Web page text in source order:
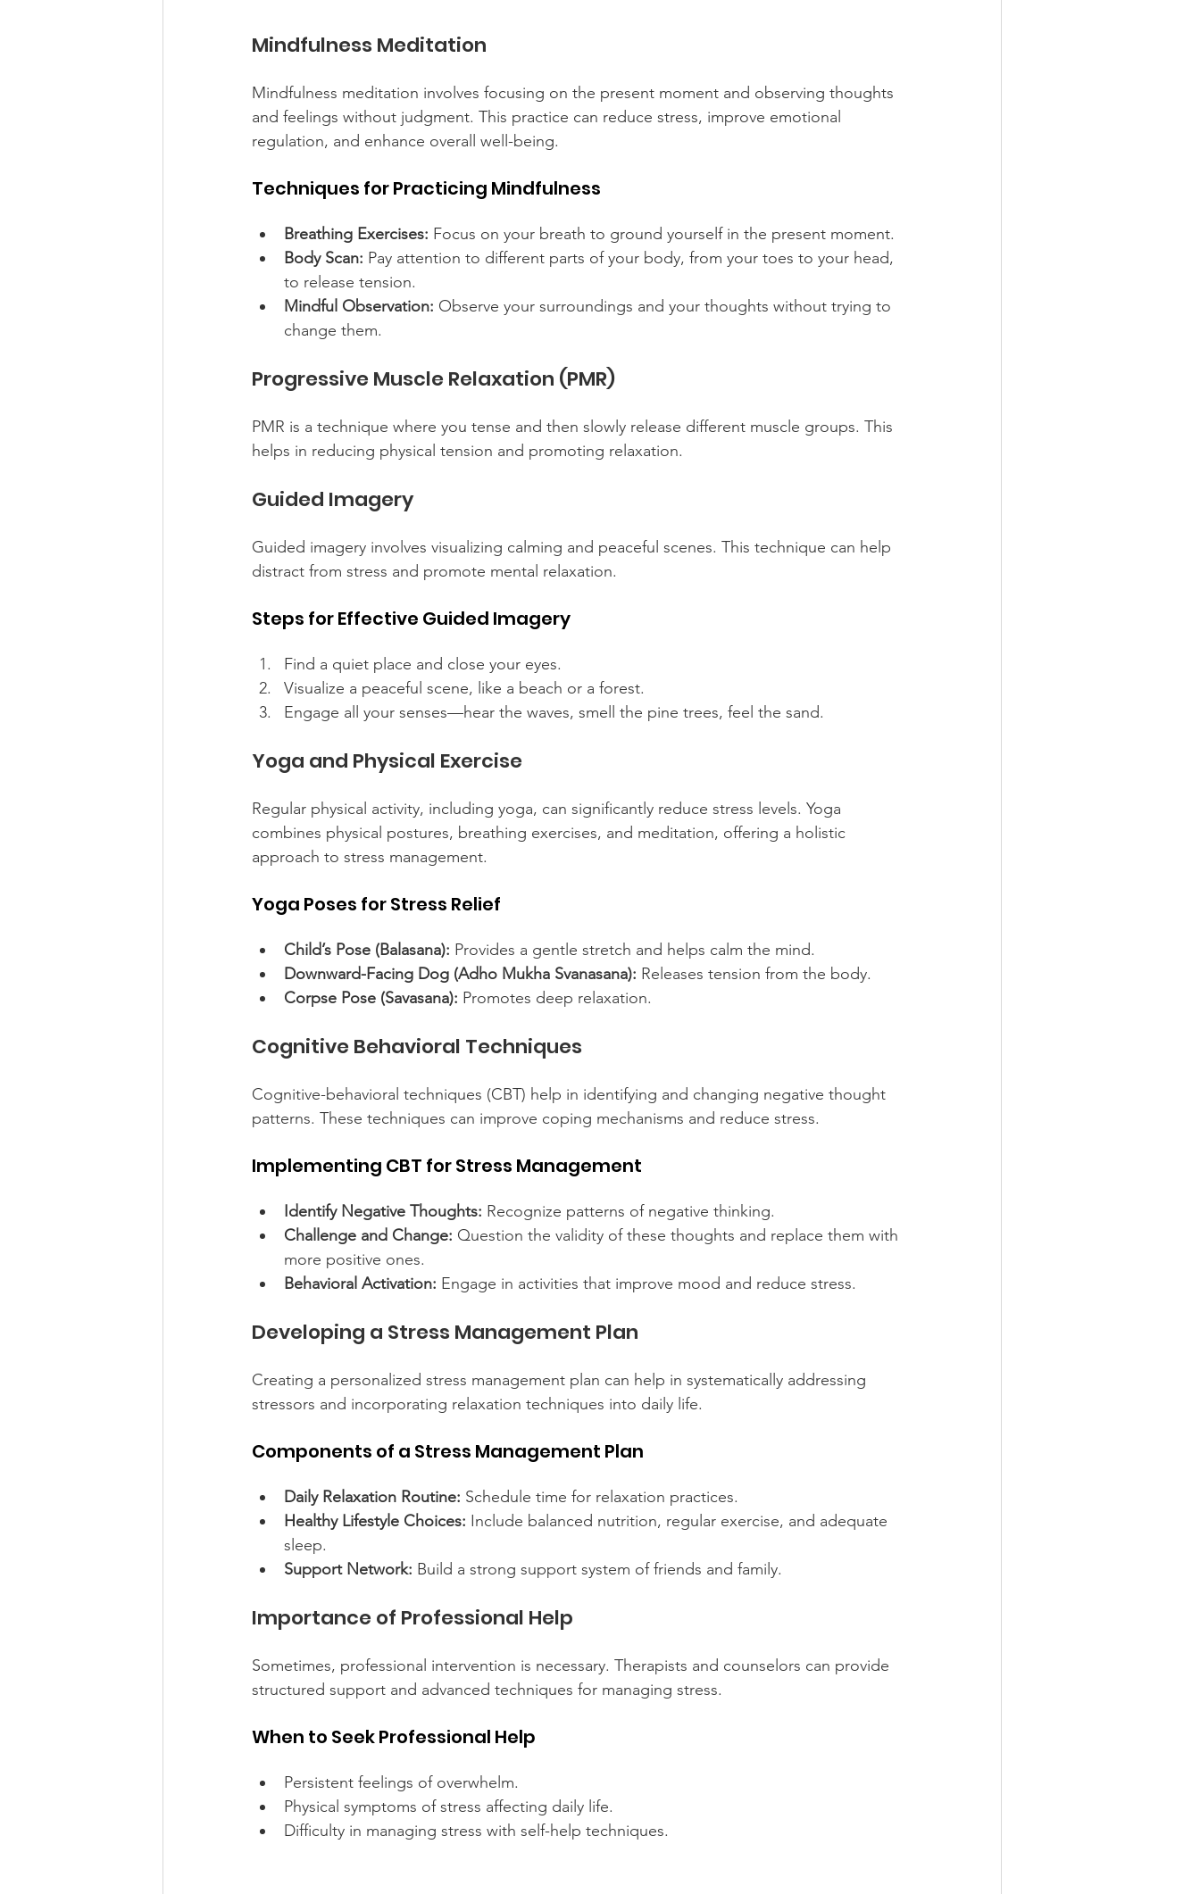
Mindfulness Meditation
Mindfulness meditation involves focusing on the present moment and observing thoughts
and feelings without judgment. This practice can reduce stress, improve emotional
regulation, and enhance overall well-being.
Techniques for Practicing Mindfulness
Breathing Exercises: Focus on your breath to ground yourself in the present moment.
Body Scan: Pay attention to different parts of your body, from your toes to your head,
to release tension.
Mindful Observation: Observe your surroundings and your thoughts without trying to
change them.
Progressive Muscle Relaxation (PMR)
PMR is a technique where you tense and then slowly release different muscle groups. This
helps in reducing physical tension and promoting relaxation.
Guided Imagery
Guided imagery involves visualizing calming and peaceful scenes. This technique can help
distract from stress and promote mental relaxation.
Steps for Effective Guided Imagery
Find a quiet place and close your eyes.
Visualize a peaceful scene, like a beach or a forest.
Engage all your senses—hear the waves, smell the pine trees, feel the sand.
Yoga and Physical Exercise
Regular physical activity, including yoga, can significantly reduce stress levels. Yoga
combines physical postures, breathing exercises, and meditation, offering a holistic
approach to stress management.
Yoga Poses for Stress Relief
Child’s Pose (Balasana): Provides a gentle stretch and helps calm the mind.
Downward-Facing Dog (Adho Mukha Svanasana): Releases tension from the body.
Corpse Pose (Savasana): Promotes deep relaxation.
Cognitive Behavioral Techniques
Cognitive-behavioral techniques (CBT) help in identifying and changing negative thought
patterns. These techniques can improve coping mechanisms and reduce stress.
Implementing CBT for Stress Management
Identify Negative Thoughts: Recognize patterns of negative thinking.
Challenge and Change: Question the validity of these thoughts and replace them with
more positive ones.
Behavioral Activation: Engage in activities that improve mood and reduce stress.
Developing a Stress Management Plan
Creating a personalized stress management plan can help in systematically addressing
stressors and incorporating relaxation techniques into daily life.
Components of a Stress Management Plan
Daily Relaxation Routine: Schedule time for relaxation practices.
Healthy Lifestyle Choices: Include balanced nutrition, regular exercise, and adequate
sleep.
Support Network: Build a strong support system of friends and family.
Importance of Professional Help
Sometimes, professional intervention is necessary. Therapists and counselors can provide
structured support and advanced techniques for managing stress.
When to Seek Professional Help
Persistent feelings of overwhelm.
Physical symptoms of stress affecting daily life.
Difficulty in managing stress with self-help techniques.